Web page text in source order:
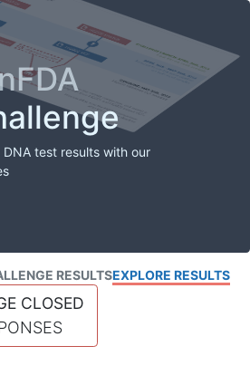
test results with our
RESULTSEXPLORE RESULTS
CLOSED